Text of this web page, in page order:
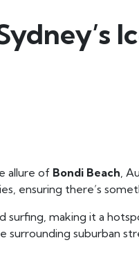
allure of Bondi Beach,
ensuring there’s
making it a
suburban